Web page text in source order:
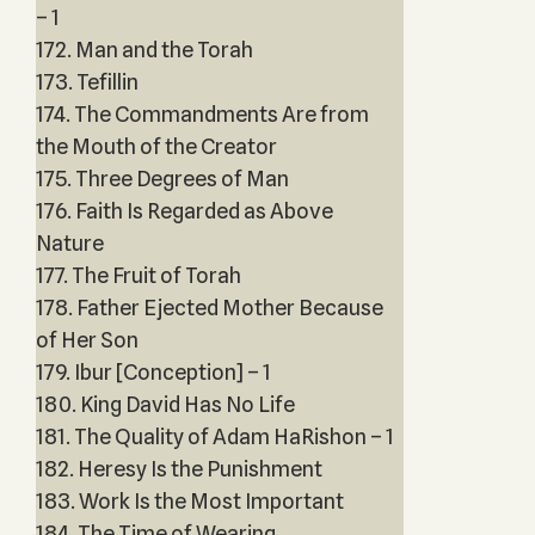
– 1
172. Man and the Torah
173. Tefillin
174. The Commandments Are from
the Mouth of the Creator
175. Three Degrees of Man
176. Faith Is Regarded as Above
Nature
177. The Fruit of Torah
178. Father Ejected Mother Because
of Her Son
179. Ibur [Conception] – 1
180. King David Has No Life
181. The Quality of Adam HaRishon – 1
182. Heresy Is the Punishment
183. Work Is the Most Important